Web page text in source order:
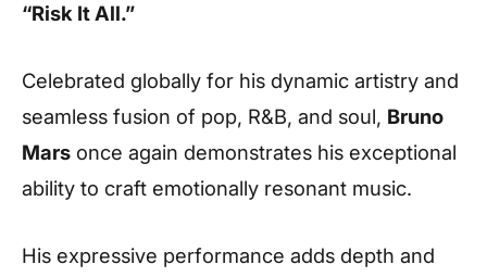
“Risk It All.”
Celebrated globally for his dynamic artistry and
seamless fusion of pop, R&B, and soul, Bruno
Mars once again demonstrates his exceptional
ability to craft emotionally resonant music.
His expressive performance adds depth and